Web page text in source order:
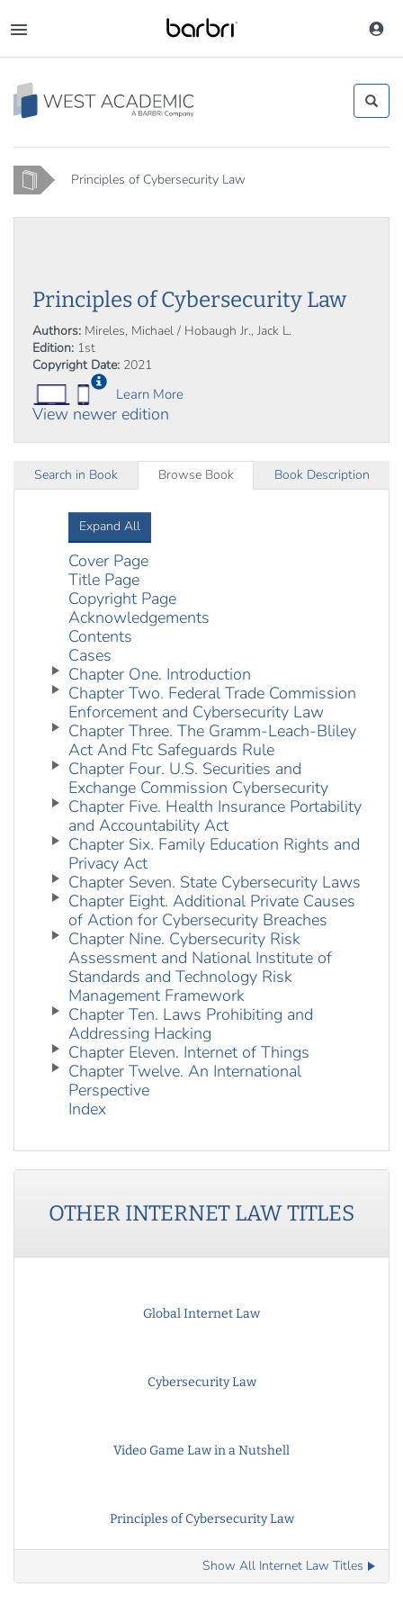
to
main
content
Home Principles of Cybersecurity Law
Principles of Cybersecurity Law
Authors: Mireles, Michael / Hobaugh Jr., Jack L.
Edition: 1st
Copyright Date: 2021
Learn More
View newer edition
Search in Book Browse Book Book Description
Expand All
Cover Page
Title Page
Copyright Page
Acknowledgements
Contents
Cases
Chapter One. Introduction
Chapter Two. Federal Trade Commission
Enforcement and Cybersecurity Law
Chapter Three. The Gramm-Leach-Bliley
Act And Ftc Safeguards Rule
Chapter Four. U.S. Securities and
Exchange Commission Cybersecurity
Chapter Five. Health Insurance Portability
and Accountability Act
Chapter Six. Family Education Rights and
Privacy Act
Chapter Seven. State Cybersecurity Laws
Chapter Eight. Additional Private Causes
of Action for Cybersecurity Breaches
Chapter Nine. Cybersecurity Risk
Assessment and National Institute of
Standards and Technology Risk
Management Framework
Chapter Ten. Laws Prohibiting and
Addressing Hacking
Chapter Eleven. Internet of Things
Chapter Twelve. An International
Perspective
Index
OTHER INTERNET LAWTITLES
Global Internet Law
Cybersecurity Law
Video Game Law in a Nutshell
Principles of Cybersecurity Law
Show All Internet Law Titles